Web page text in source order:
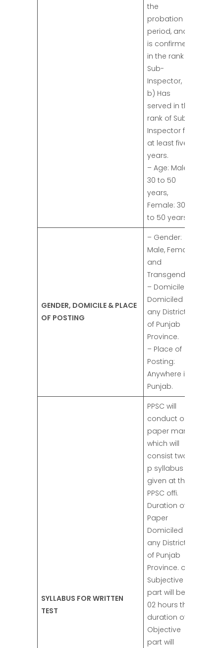
the
probation
period, and
is confirmed
in the rank of
Sub-
Inspector,
b) Has
served in the
rank of Sub-
Inspector for
at least five
years.
– Age: Male:
30 to 50
years,
Female: 30
to 50 years.
GENDER, DOMICILE & PLACE
OF POSTING
– Gender:
Male, Female,
and
Transgender.
– Domicile:
Domiciled in
any District
of Punjab
Province.
– Place of
Posting:
Anywhere in
Punjab.
SYLLABUS FOR WRITTEN
TEST
PPSC will
conduct one
paper marks
which will
consist two
p syllabus
given at the
PPSC offi.
Duration of
Paper
Domiciled in
any District
of Punjab
Province. of
Subjective
part will be
02 hours the
duration of
Objective
part will